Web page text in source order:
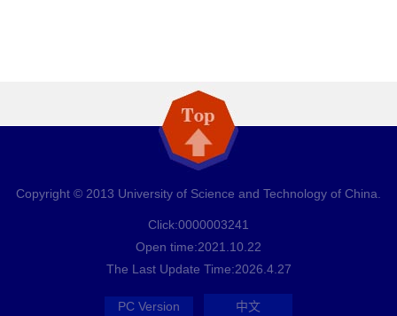
Copyright © 2013 University of Science and Technology of China.
Click:0000003241
Open time:2021 10 22
The Last Update Time:2026 4. 27
PC Version 中文